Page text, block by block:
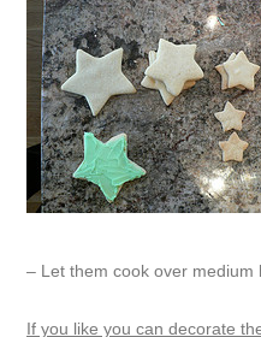
– Let them cook over medium
If you like you can decorate